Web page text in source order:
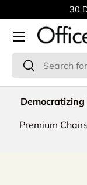
Skip to content
30
Search
Search
Menu
Premium